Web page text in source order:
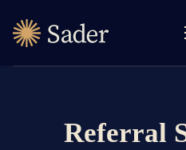
Referral